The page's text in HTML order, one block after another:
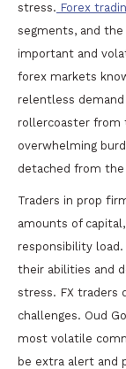
stress. Forex
segments, and
important and
forex markets
relentless
rollercoaster from
overwhelming
detached from
Traders in prop
amounts of
responsibility
their abilities and
stress. FX traders
challenges. Oud
most volatile
be extra alert and